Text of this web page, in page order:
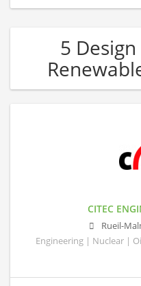
5
CITEC
Rueil-
Engineering | Nuclear |